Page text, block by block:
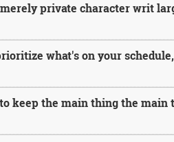
private character writ
what's on your
keep the main thing the main